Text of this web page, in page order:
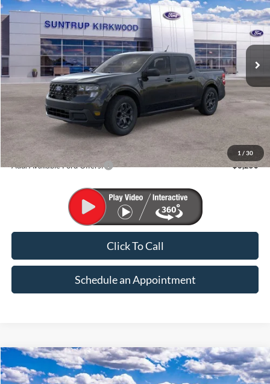
1 / 30
VIN: 3FTTW8J39TRB33542Stock:K26321Model:W8J
Int.
$37,135
FINAL PRICE
Less
MSRP: $37,135
Add. Available Ford Offers: $3,250
Click To Call
Schedule an Appointment
2026Ford MaverickXLT
BUY FINANCE
Compare Vehicle